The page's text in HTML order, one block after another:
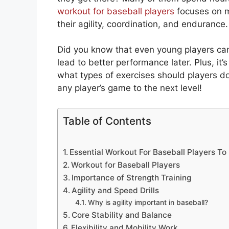
workout for baseball players focuses on
their agility, coordination, and endurance.
Did you know that even young players
lead to better performance later. Plus,
what types of exercises should players
any player’s game to the next level!
Table of Contents
Essential Workout For Baseball Players
Workout for Baseball Players
Importance of Strength Training
Agility and Speed Drills
Why is agility important in baseball?
Core Stability and Balance